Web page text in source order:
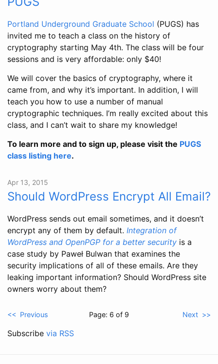
Portland Underground Graduate School (PUGS) has
invited me to teach a class on the history of
cryptography starting May 4th. The class will be four
sessions and is very affordable: only $40!
We will cover the basics of cryptography, where it
came from, and why it’s important. In addition, I will
teach you how to use a number of manual
cryptographic techniques. I’m really excited about this
class, and I can’t wait to share my knowledge!
To learn more and to sign up, please visit the PUGS
class listing here.
Apr 13, 2015
Should WordPress Encrypt All Email?
WordPress sends out email sometimes, and it doesn’t
encrypt any of them by default. Integration of
WordPress and OpenPGP for a better security is a
case study by Paweł Bulwan that examines the
security implications of all of these emails. Are they
leaking important information? Should WordPress site
owners worry about them?
<< Previous Page: 6 of 9 Next >>
Subscribe via RSS